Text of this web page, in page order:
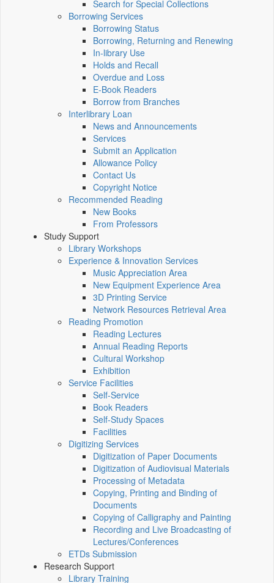
Search for Special Collections
Borrowing Services
Borrowing Status
Borrowing, Returning and Renewing
In-library Use
Holds and Recall
Overdue and Loss
E-Book Readers
Borrow from Branches
Interlibrary Loan
News and Announcements
Services
Submit an Application
Allowance Policy
Contact Us
Copyright Notice
Recommended Reading
New Books
From Professors
Study Support
Library Workshops
Experience & Innovation Services
Music Appreciation Area
New Equipment Experience Area
3D Printing Service
Network Resources Retrieval Area
Reading Promotion
Reading Lectures
Annual Reading Reports
Cultural Workshop
Exhibition
Service Facilities
Self-Service
Book Readers
Self-Study Spaces
Facilities
Digitizing Services
Digitization of Paper Documents
Digitization of Audiovisual Materials
Processing of Metadata
Copying, Printing and Binding of
Documents
Copying of Calligraphy and Painting
Recording and Live Broadcasting of
Lectures/Conferences
ETDs Submission
Research Support
Library Training